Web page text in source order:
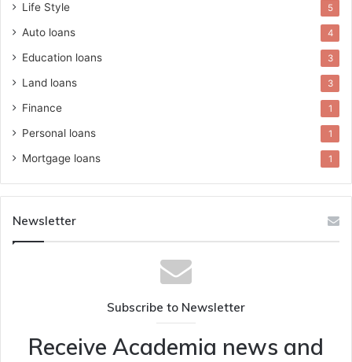
Life Style 5
Auto loans 4
Education loans 3
Land loans 3
Finance 1
Personal loans 1
Mortgage loans 1
Newsletter
Subscribe to Newsletter
Receive Academia news and